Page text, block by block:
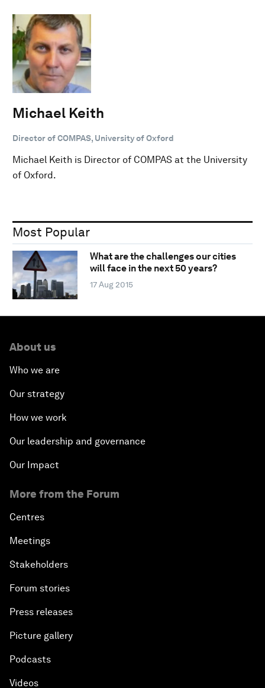
Michael Keith
Director of COMPAS, University of Oxford
Michael Keith is Director of COMPAS at the University
of Oxford.
Most Popular
What are the challenges our cities
will face in the next 50 years?
17 Aug 2015
About us
Who we are
Our strategy
How we work
Our leadership and governance
Our Impact
More from the Forum
Centres
Meetings
Stakeholders
Forum stories
Press releases
Picture gallery
Podcasts
Videos